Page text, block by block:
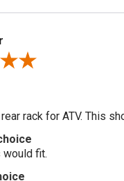
rack for ATV. This
would fit.